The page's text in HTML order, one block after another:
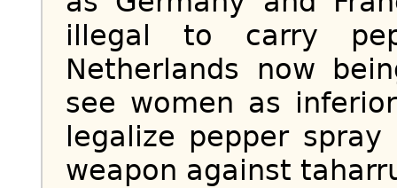
illegal to carry
Netherlands now
see women as
legalize pepper
weapon against